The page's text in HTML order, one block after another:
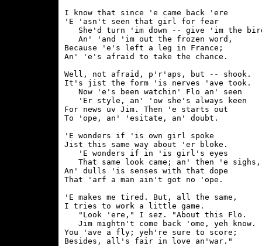
I know that since 'e came back 'ere
'E 'asn't seen that girl for fear
She'd turn 'im down -- give 'im the
   An' 'and 'im out the frozen word,
Because 'e's left a leg in France;
An' 'e's afraid to take the chance.
Well, not afraid, p'r'aps, but -- shook.
It's jist the form 'is nerves 'ave took.
   Now 'e's been watchin' Flo an' seen
   'Er style, an' 'ow she's always keen
For news uv Jim. Then 'e starts out
To 'ope, an' 'esitate, an' doubt.
'E wonders if 'is own girl spoke
Jist this same way about 'er bloke.
   'E wonders if in 'is girl's eyes
   That same look came; an' then 'e sighs,
An' dulls 'is senses with that dope
That 'arf a man ain't got no 'ope.
'E makes me tired. But, all the same,
I tries to work a little game.
   "Look 'ere," I sez. "About this Flo.
   Jim mightn't come back 'ome, yeh know.
You 'ave a fly; yeh're sure to score;
Besides, all's fair in love an'war."